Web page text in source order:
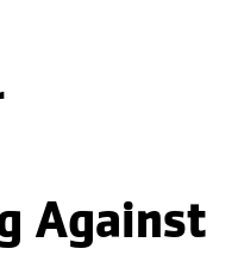
Against